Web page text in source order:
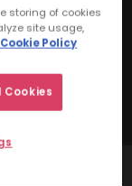
storing of cookies
site usage,
Policy
Cookies